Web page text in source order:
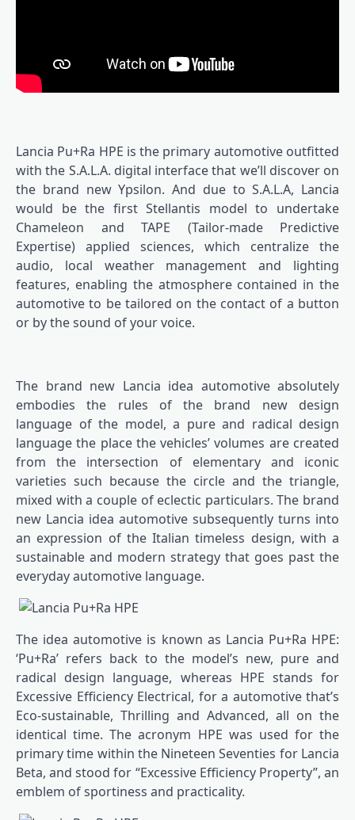
Lancia Pu+Ra HPE is the primary automotive outfitted
with the S.A.L.A. digital interface that we’ll discover on
the brand new Ypsilon. And due to S.A.L.A, Lancia
would be the first Stellantis model to undertake
Chameleon and TAPE (Tailor-made Predictive
Expertise) applied sciences, which centralize the
audio, local weather management and lighting
features, enabling the atmosphere contained in the
automotive to be tailored on the contact of a button
or by the sound of your voice.
The brand new Lancia idea automotive absolutely
embodies the rules of the brand new design
language of the model, a pure and radical design
language the place the vehicles’ volumes are created
from the intersection of elementary and iconic
varieties such because the circle and the triangle,
mixed with a couple of eclectic particulars. The brand
new Lancia idea automotive subsequently turns into
an expression of the Italian timeless design, with a
sustainable and modern strategy that goes past the
everyday automotive language.
The idea automotive is known as Lancia Pu+Ra HPE:
‘Pu+Ra’ refers back to the model’s new, pure and
radical design language, whereas HPE stands for
Excessive Efficiency Electrical, for a automotive that’s
Eco-sustainable, Thrilling and Advanced, all on the
identical time. The acronym HPE was used for the
primary time within the Nineteen Seventies for Lancia
Beta, and stood for “Excessive Efficiency Property”, an
emblem of sportiness and practicality.